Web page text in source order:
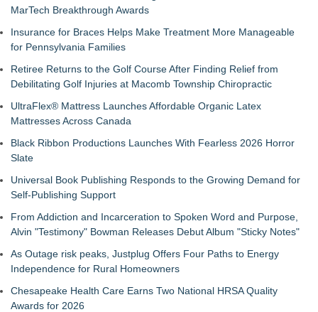
MarTech Breakthrough Awards
Insurance for Braces Helps Make Treatment More Manageable
for Pennsylvania Families
Retiree Returns to the Golf Course After Finding Relief from
Debilitating Golf Injuries at Macomb Township Chiropractic
UltraFlex® Mattress Launches Affordable Organic Latex
Mattresses Across Canada
Black Ribbon Productions Launches With Fearless 2026 Horror
Slate
Universal Book Publishing Responds to the Growing Demand for
Self-Publishing Support
From Addiction and Incarceration to Spoken Word and Purpose,
Alvin "Testimony" Bowman Releases Debut Album "Sticky Notes"
As Outage risk peaks, Justplug Offers Four Paths to Energy
Independence for Rural Homeowners
Chesapeake Health Care Earns Two National HRSA Quality
Awards for 2026